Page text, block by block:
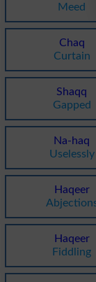
Meed
Chaq
Curtain
Shaqq
Gapped
Na-haq
Uselessly
Haqeer
Haqeer
Fiddling